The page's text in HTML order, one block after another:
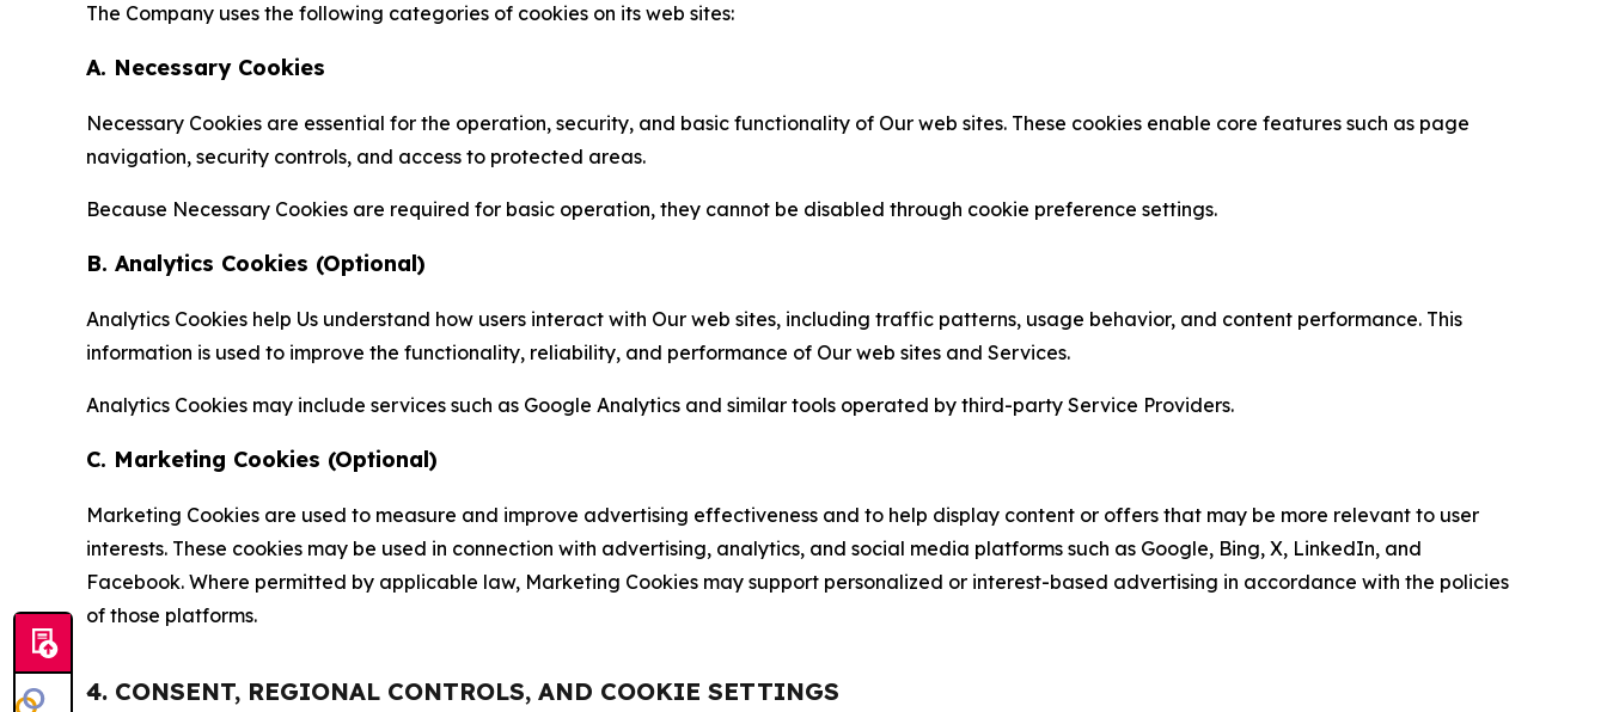
The Company uses the following categories of cookies on its web sites:
A. Necessary Cookies
Necessary Cookies are essential for the operation, security, and basic functionality of Our web sites. These cookies enable core features such as page
navigation, security controls, and access to protected areas.
Because Necessary Cookies are required for basic operation, they cannot be disabled through cookie preference settings.
B. Analytics Cookies (Optional)
Analytics Cookies help Us understand how users interact with Our web sites, including traffic patterns, usage behavior, and content performance. This
information is used to improve the functionality, reliability, and performance of Our web sites and Services.
Analytics Cookies may include services such as Google Analytics and similar tools operated by third-party Service Providers.
C. Marketing Cookies (Optional)
Marketing Cookies are used to measure and improve advertising effectiveness and to help display content or offers that may be more relevant to user
interests. These cookies may be used in connection with advertising, analytics, and social media platforms such as Google, Bing, X, LinkedIn, and
Facebook. Where permitted by applicable law, Marketing Cookies may support personalized or interest-based advertising in accordance with the policies
of those platforms.
4. CONSENT, REGIONAL CONTROLS, AND COOKIE SETTINGS